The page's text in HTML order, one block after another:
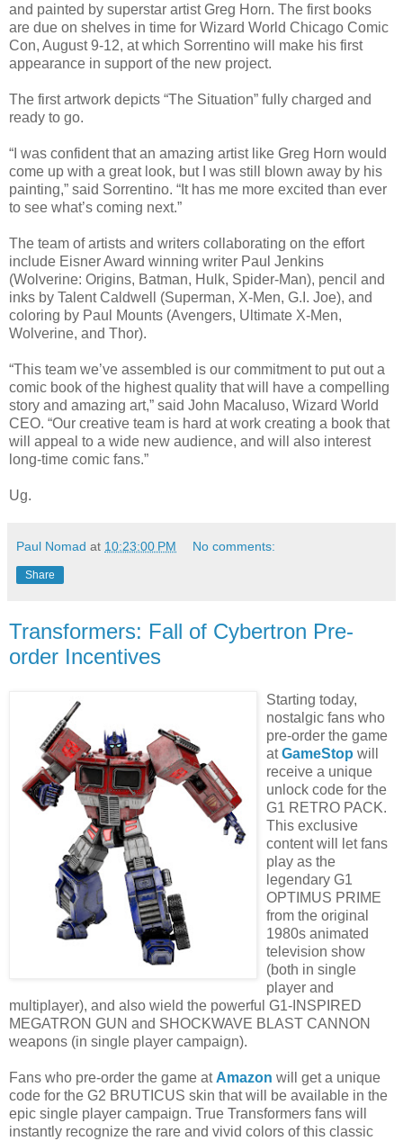
and painted by superstar artist Greg Horn. The first books
are due on shelves in time for Wizard World Chicago Comic
Con, August 9-12, at which Sorrentino will make his first
appearance in support of the new project.
The first artwork depicts “The Situation” fully charged and
ready to go.
“I was confident that an amazing artist like Greg Horn would
come up with a great look, but I was still blown away by his
painting,” said Sorrentino. “It has me more excited than ever
to see what’s coming next.”
The team of artists and writers collaborating on the effort
include Eisner Award winning writer Paul Jenkins
(Wolverine: Origins, Batman, Hulk, Spider-Man), pencil and
inks by Talent Caldwell (Superman, X-Men, G.I. Joe), and
coloring by Paul Mounts (Avengers, Ultimate X-Men,
Wolverine, and Thor).
“This team we’ve assembled is our commitment to put out a
comic book of the highest quality that will have a compelling
story and amazing art,” said John Macaluso, Wizard World
CEO. “Our creative team is hard at work creating a book that
will appeal to a wide new audience, and will also interest
long-time comic fans.”
Ug.
Paul Nomad at 10:23:00 PM No comments:
Share
Transformers: Fall of Cybertron Pre-
order Incentives
Starting today,
nostalgic fans who
pre-order the game
atGameStop will
receive a unique
unlock code for the
G1 RETRO PACK.
This exclusive
content will let fans
play as the
legendary G1
OPTIMUS PRIME
from the original
1980s animated
television show
(both in single
player and
multiplayer), and also wield the powerful G1-INSPIRED
MEGATRON GUN and SHOCKWAVE BLAST CANNON
weapons (in single player campaign).
Fans who pre-order the game at Amazon will get a unique
code for the G2 BRUTICUS skin that will be available in the
epic single player campaign. True Transformers fans will
instantly recognize the rare and vivid colors of this classic